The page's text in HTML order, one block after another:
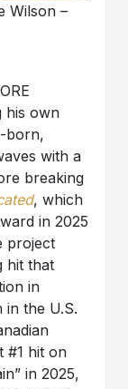
Wilson –
his own
born,
with a
breaking
, which
in 2025
project
hit that
in
in the U.S.
#1 hit on
in 2025,